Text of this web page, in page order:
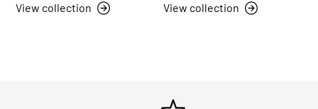
View collection View collection